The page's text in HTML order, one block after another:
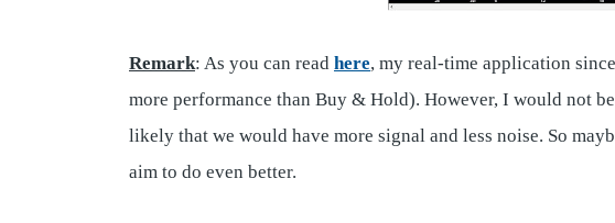
Remark: As you can read here, my real-time application
more performance than Buy & Hold). However, I would not
likely that we would have more signal and less noise. So
aim to do even better.